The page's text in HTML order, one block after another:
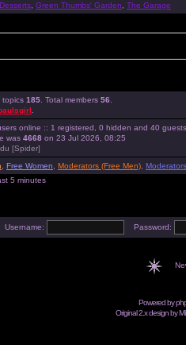
Desserts Green Thumbs' Garden
The Garage
topics 185 . Total members 56
online :: 1 registered, 0 hidden and 40 guests
was 4668 on 23 Jul 2026, 08:25
[Spider]
Free Women Moderators (Free Men)
5 minutes
Username: Password:
Powered by
Original 2.x design by